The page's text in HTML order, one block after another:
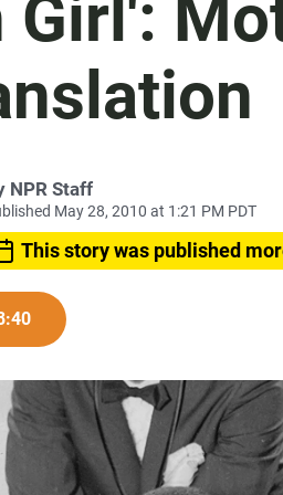
Girl':
NPR Staff
May 28, 2010 at 1:21 PM PDT
This story was published